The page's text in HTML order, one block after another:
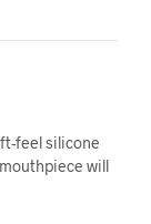
feel silicone
will